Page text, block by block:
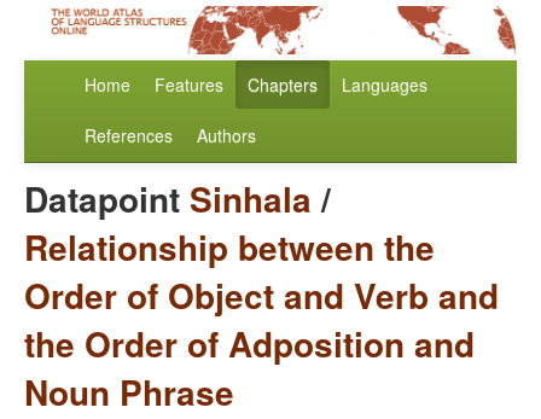
Home Features Chapters Languages
References Authors
Datapoint Sinhala/
Relationship between the
Order of Object and Verb and
the Order of Adposition and
Noun Phrase